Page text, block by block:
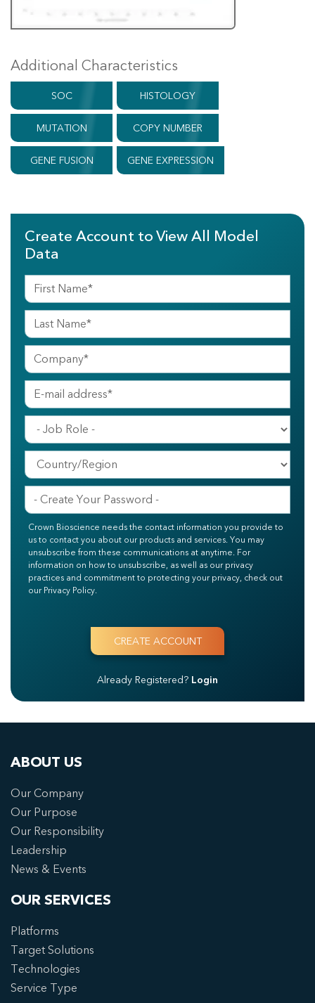
Additional Characteristics
SOC HISTOLOGY
MUTATION COPY NUMBER
GENE FUSION GENE EXPRESSION
Create Account to View All Model
Data
Crown Bioscience needs the contact information you provide to
us to contact you about our products and services. You may
unsubscribe from these communications at anytime. For
information on how to unsubscribe, as well as our privacy
practices and commitment to protecting your privacy, check out
our Privacy Policy.
Already Registered? Login
ABOUT US
Our Company
Our Purpose
Our Responsibility
Leadership
News & Events
OUR SERVICES
Platforms
Target Solutions
Technologies
Service Type